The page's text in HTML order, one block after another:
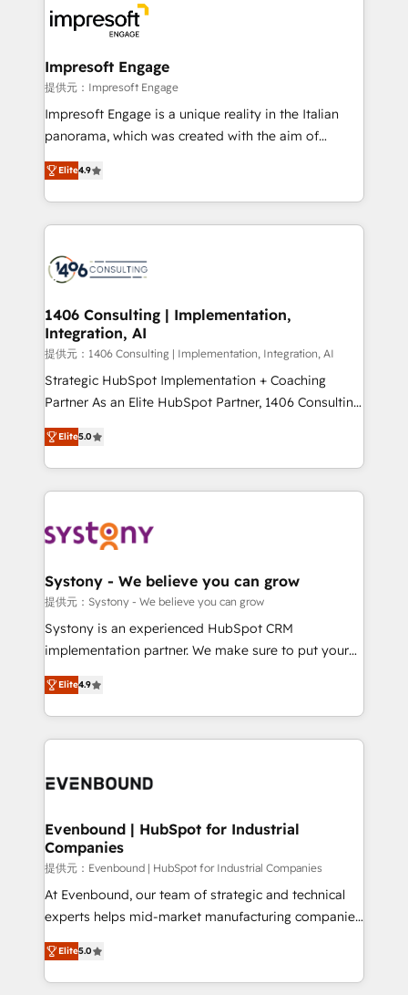
results. 🎯 We present a solution-centric approach
and we're focused on HubSpot. We work with some
of HubSpot's most important customers to generate
value from the platform in the long term. 🤖 We have
worked 400+ HubSpot customers across industries
but specialise in the more complex projects where
represent key aspects of the project's success.
Impresoft Engage
提供元：Impresoft Engage
Impresoft Engage is a unique reality in the Italian
panorama, which was created with the aim of
putting Customer Experience at the center by
creating digital environments capable of integrating
people, processes and data. We offer the best
digital solutions on the market, ranging from CRM
marketing automation to online and offline sales
allowing companies to optimize processes and meet
the needs of the customer. We are part of Impresoft
Group, a group of specialized and complementary
companies that divide their offer into 4
Competence Centers: Smart Manufacturing,
The synergies generated by these integrations,
together with the combination of talents, skills,
to accompany companies on their digital
transformation journey.
Elite4.9
1406 Consulting | Implementation,
Integration, AI
提供元：1406 Consulting | Implementation, Integration, AI
Strategic HubSpot Implementation + Coaching
Partner As an Elite HubSpot Partner, 1406 Consulting
helps mid-market revenue teams transform how
they sell, market, and serve. We don't just build your
HubSpot—we teach your team to own it, then stay
to help you keep winning. What We Do ⚙️ CRM
Data & Content 📈 Sales & Marketing Alignment +
Agent Creation 🔄 Custom Integrations & Data
Migration Why 1406 We become part of your team.
Your team learns while we build. We fix what others
broke. Built for mid-market reality—practical
constraints. By the Numbers 🏆 Top 1% of all
HubSpot partners 🔄 Top 5% globally in client
and sales ops at mid-market companies ready to
Elite5.0
Systony - We believe you can grow
提供元：Systony - We believe you can grow
Systony is an experienced HubSpot CRM
implementation partner. We make sure to put your
organization's needs and goals first and think along
with your organization. We are only satisfied once
you are too. Why Systony? - 20+ years of
experience with CRM, Marketing, Sales & Service
Own back-end developers - Complex data
View, SuperOffice) - Custom integrations (e.g. MS
Business Central, Navision, AX, SAP, Exact, AFAS) We
focus on growing B2B companies in the SME sector
such as manufacturing, SaaS, business services and
wholesaler companies. As an experienced HubSpot
That's why we have developed a step-by-step
implementation process that focuses on user
Elite4.9
Evenbound | HubSpot for Industrial
Companies
提供元：Evenbound | HubSpot for Industrial Companies
At Evenbound, our team of strategic and technical
experts helps mid-market manufacturing companies
achieve real growth. We specialize in delivering
tailored solutions that drive results by leveraging
HubSpot’s platform and data to fuel success.
Elite5.0